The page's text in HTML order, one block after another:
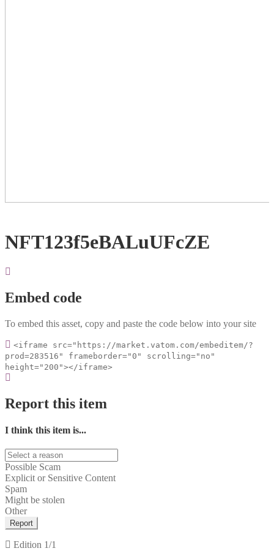
NFT123f5eBALuUFcZE
Embed code
To embed this asset, copy and paste the code below into your site
<iframe src="https://market.vatom.com/embeditem/?
prod=283516" frameborder="0" scrolling="no"
height="200"></iframe>
Report this item
I think this item is...
Possible Scam
Explicit or Sensitive Content
Spam
Might be stolen
Other
Report
Edition 1/1